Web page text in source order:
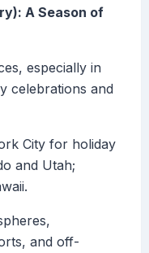
A Season of
especially in
celebrations and
City for holiday
and Utah;
and off-